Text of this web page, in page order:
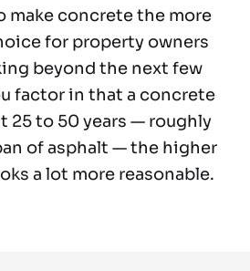
make concrete the more
for property owners
beyond the next few
factor in that a concrete
25 to 50 years — roughly
of asphalt — the higher
a lot more reasonable.